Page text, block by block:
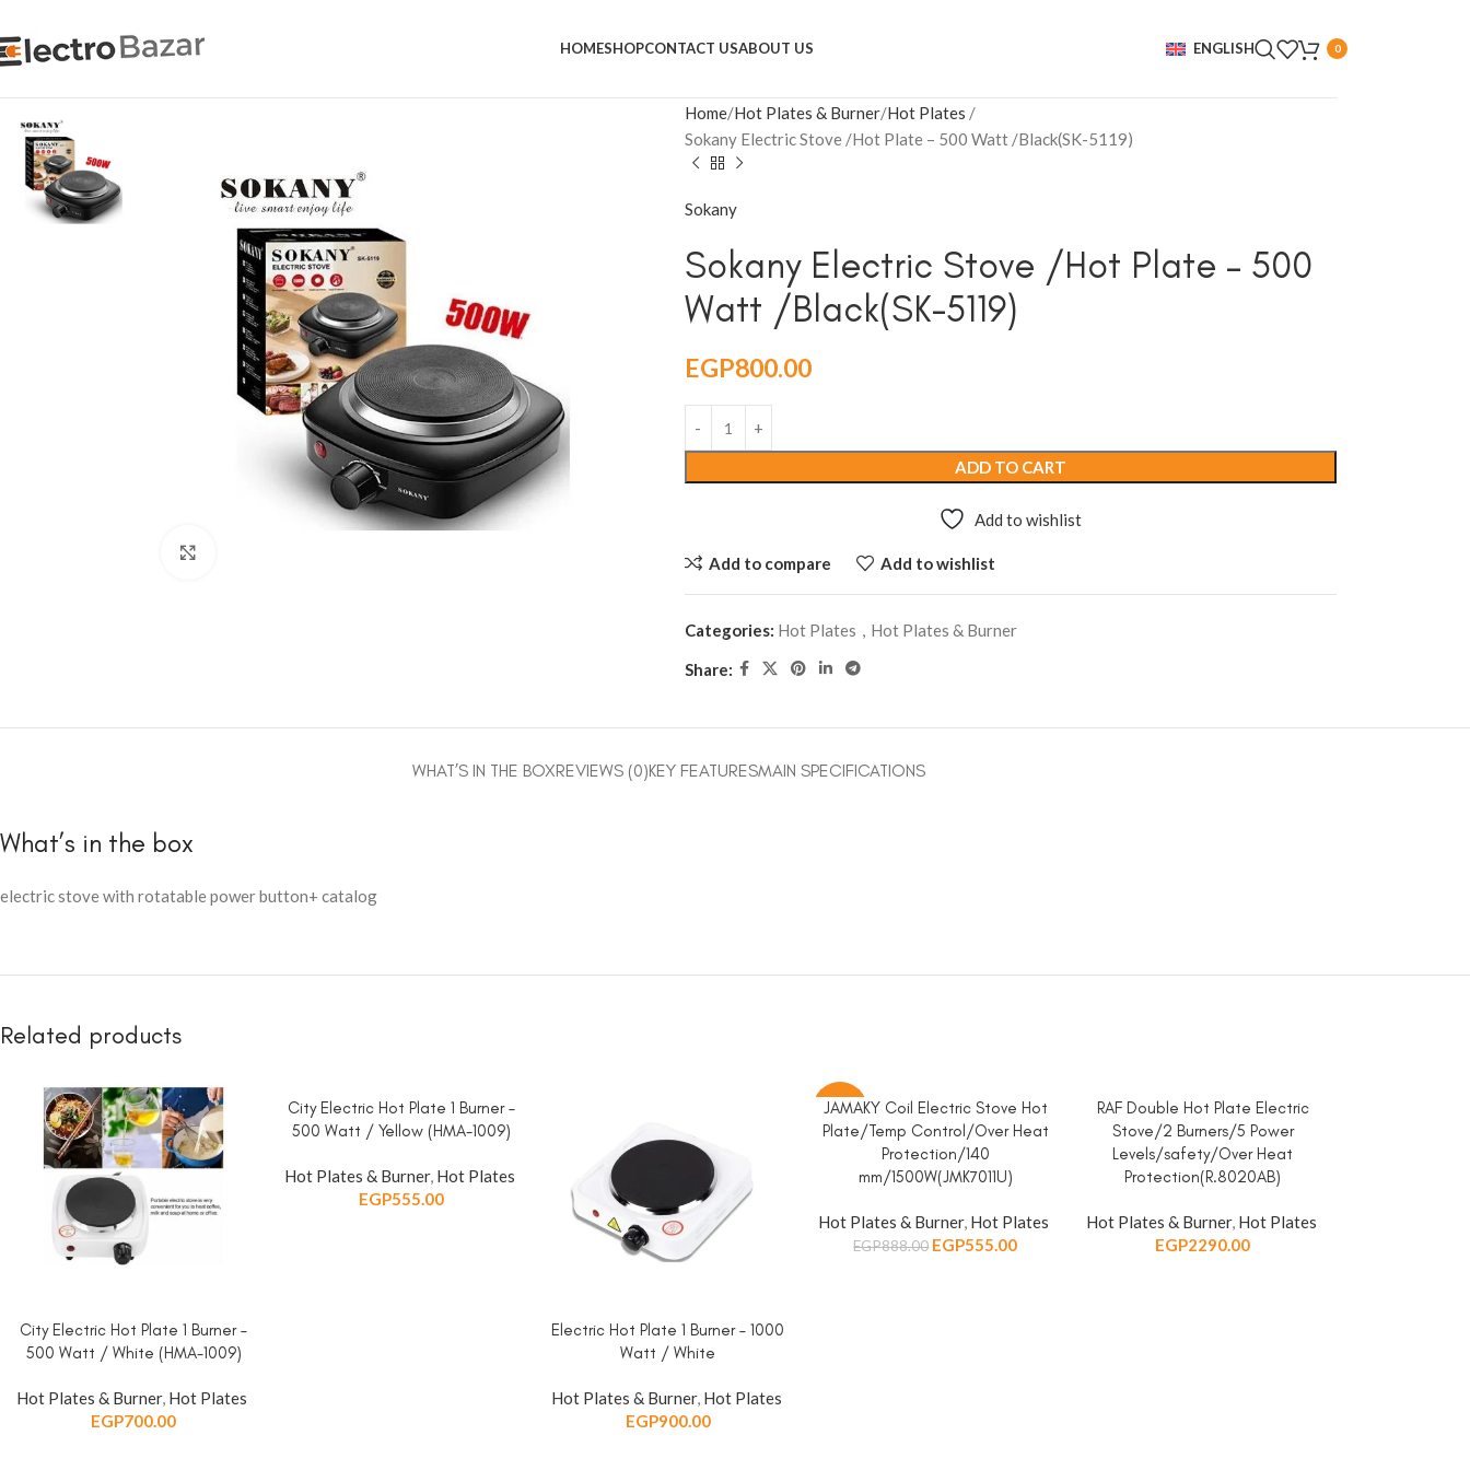
HOMESHOPCONTACT USABOUT US ENGLISH 0
Home Hot Plates & Burner Hot Plates
Sokany Electric Stove /Hot Plate – 500 Watt /Black(SK-5119)
Sokany
Sokany Electric Stove /Hot Plate – 500
Watt /Black(SK-5119)
EGP800.00
ADD TO CART
Add to wishlist
Add to compare Add to wishlist
Categories: Hot Plates , Hot Plates & Burner
Share:
WHAT’S IN THE BOXREVIEWS (0)KEY FEATURESMAIN SPECIFICATIONS
What’s in the box
electric stove with rotatable power button+ catalog
Related products
ADD TO CART
City Electric Hot Plate 1 Burner –
500 Watt / White (HMA-1009)
Hot Plates & Burner, Hot Plates
EGP700.00
ADD TO CART
City Electric Hot Plate 1 Burner –
500 Watt / Yellow (HMA-1009)
Hot Plates & Burner, Hot Plates
EGP555.00
ADD TO CART
Electric Hot Plate 1 Burner – 1000
Watt / White
Hot Plates & Burner, Hot Plates
EGP900.00
-38%
ADD TO CART
JAMAKY Coil Electric Stove Hot
Plate/Temp Control/Over Heat
Protection/140
mm/1500W(JMK7011U)
Hot Plates & Burner, Hot Plates
EGP888.00 EGP555.00
ADD TO CART
RAF Double Hot Plate Electric
Stove/2 Burners/5 Power
Levels/safety/Over Heat
Protection(R.8020AB)
Hot Plates & Burner, Hot Plates
EGP2290.00